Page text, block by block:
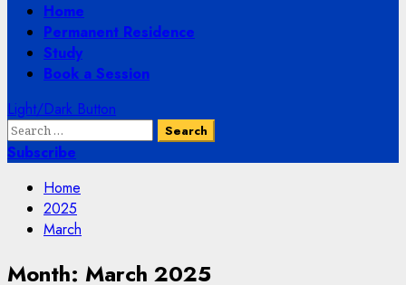
Menu Home
Permanent Residence
Study
Book a Session
Light/Dark Button
Search
for:
Subscribe
Home
2025
March
Month: March 2025